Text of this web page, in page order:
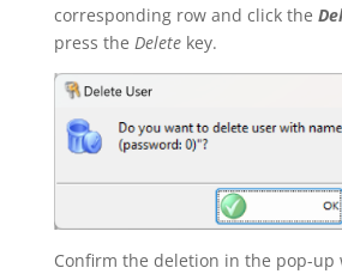
corresponding row and click the
press the Deletekey.
Confirm the deletion in the pop-up